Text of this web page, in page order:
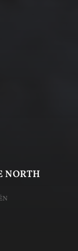
NORTH